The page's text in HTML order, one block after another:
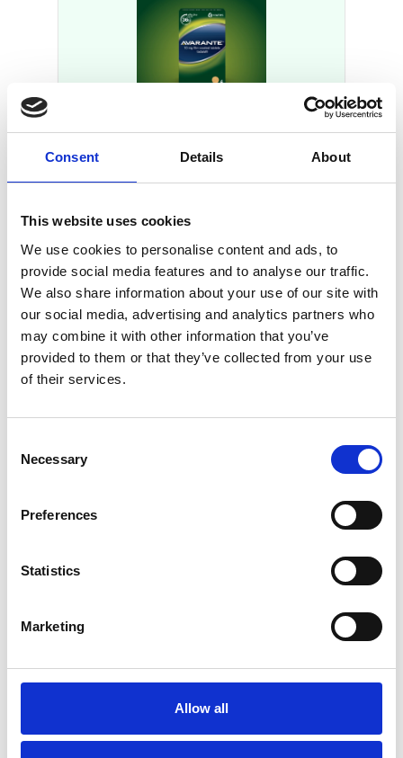
Consent Details About
This website uses cookies
We use cookies to personalise content and ads, to
provide social media features and to analyse our traffic.
We also share information about your use of our site with
our social media, advertising and analytics partners who
may combine it with other information that you’ve
provided to them or that they’ve collected from your use
of their services.
Selection
Necessary
Preferences
Statistics
Marketing
Allow all
Up to 36 hours relief from erection
From
£11.99
2 tablets
Free delivery on 8-tablet packs
Viagra Connect
SILDENAFIL 50MG - FILM-COATED
everyday relief